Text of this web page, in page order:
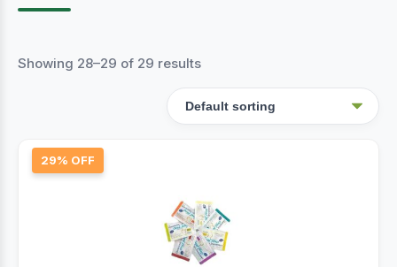
Showing 28–29 of 29 results
29% OFF